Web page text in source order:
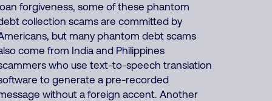
forgiveness, some of these phantom
collection scams are committed by
but many phantom debt scams
come from India and Philippines
who use text-to-speech translation
to generate a pre-recorded
without a foreign accent. Another